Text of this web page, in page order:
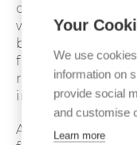
Your
We use
information on
provide social
and customise
Learn more
closely with
was a unique
be adapted to
frame, however
relationship with
installation and a
Adrian Biggs